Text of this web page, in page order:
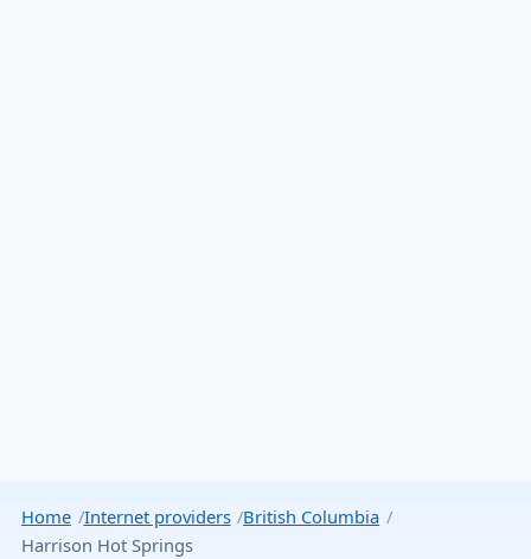
Home Internet providers British Columbia
Harrison Hot Springs